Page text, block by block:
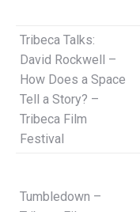
Tribeca Talks:
David Rockwell –
How Does a Space
Tell a Story? –
Tribeca Film
Festival
Tumbledown –